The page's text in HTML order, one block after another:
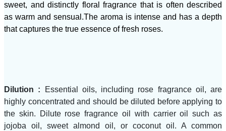
sweet, and distinctly floral fragrance that is often described
as warm and sensual.The aroma is intense and has a depth
that captures the true essence of fresh roses.
Dilution : Essential oils, including rose fragrance oil, are
highly concentrated and should be diluted before applying to
the skin. Dilute rose fragrance oil with carrier oil such as
jojoba oil, sweet almond oil, or coconut oil. A common